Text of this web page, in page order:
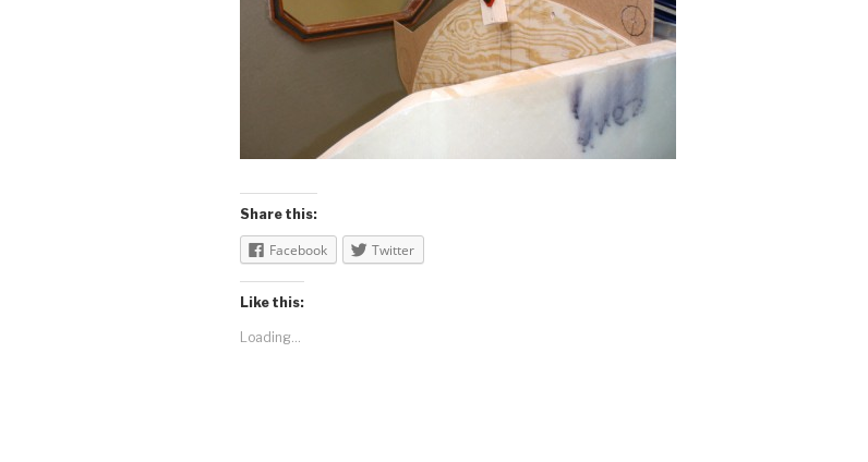
Share this:
Facebook Twitter
Like this:
Loading...